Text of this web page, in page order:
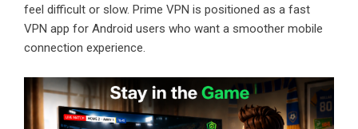
feel difficult or slow. Prime VPN is positioned as a fast
VPN app for Android users who want a smoother mobile
connection experience.